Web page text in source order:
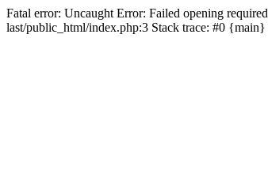
Fatal error: Uncaught Error: Failed opening
last/public_html/index.php:3 Stack trace: #0